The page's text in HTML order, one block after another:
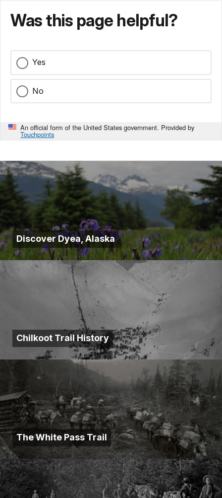
Was this page helpful?
Yes
No
An official form of the United States government. Provided by
Touchpoints
Discover Dyea, Alaska
Chilkoot Trail History
The White Pass Trail